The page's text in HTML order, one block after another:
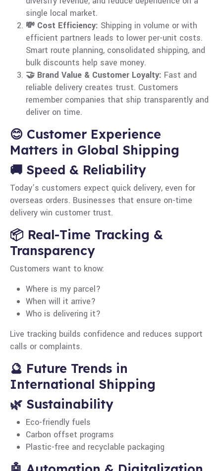
single local market.
💸 Cost Efficiency: Shipping in volume or with
efficient partners leads to lower per-unit costs.
Smart route planning, consolidated shipping, and
bulk discounts help save money.
🤝 Brand Value & Customer Loyalty: Fast and
reliable delivery creates trust. Customers
remember companies that ship transparently and
deliver on time.
😊 Customer Experience
Matters in Global Shipping
🚚 Speed & Reliability
Today’s customers expect quick delivery, even for
overseas orders. Businesses that ensure on-time
delivery win customer trust.
📦 Real-Time Tracking &
Transparency
Customers want to know:
Where is my parcel?
When will it arrive?
Who is delivering it?
Live tracking builds confidence and reduces support
calls or complaints.
🔮 Future Trends in
International Shipping
🌿 Sustainability
Eco-friendly fuels
Carbon offset programs
Plastic-free and recyclable packaging